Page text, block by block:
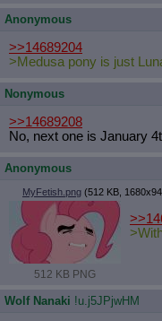
Anonymous
>>14689204
>Medusa pony is just
Nonymous
>>14689208
No, next one is January
Anonymous
MyFetish.png (512 KB,
512 KB PNG
Wolf Nanaki !u.j5JPjwHM